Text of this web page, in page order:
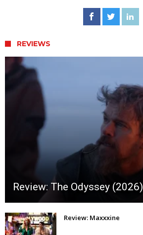
REVIEWS
Review: The Odyssey (2026)
Review: Maxxxine